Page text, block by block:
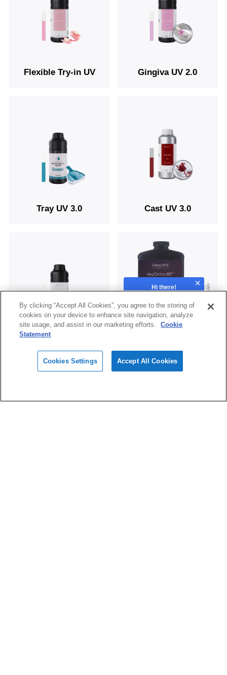
Flexible Try-in UV Gingiva UV 2.0
Tray UV 3.0 Cast UV 3.0
Subscribe to the latest news Subscribe
Hi there!
By clicking “Accept All Cookies”, you agree to the storing of
cookies on your device to enhance site navigation, analyze
site usage, and assist in our marketing efforts.
Cookie
Statement
Cookies Settings Accept All Cookies